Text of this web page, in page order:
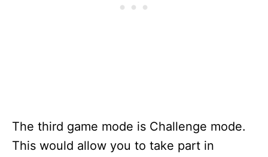
The third game mode is Challenge mode.
This would allow you to take part in